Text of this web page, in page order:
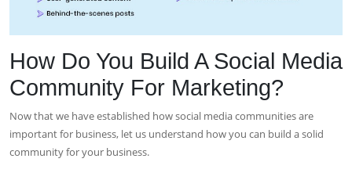
How Do You Build A Social Media
Community For Marketing?
Now that we have established how social media communities are
important for business, let us understand how you can build a solid
community for your business.